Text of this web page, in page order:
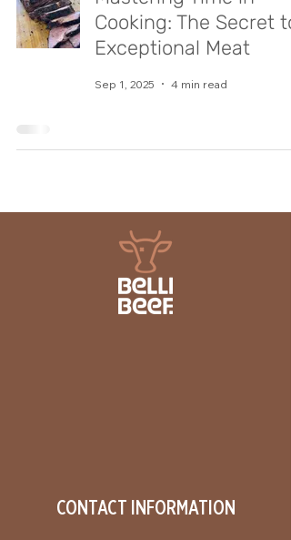
Cooking: The Secret to
Exceptional Meat
Sep 1, 2025 4 min read
CONTACT INFORMATION